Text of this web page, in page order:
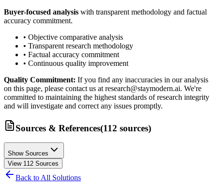
Buyer-focused analysis with transparent methodology and factual
accuracy commitment.
• Objective comparative analysis
• Transparent research methodology
• Factual accuracy commitment
• Continuous quality improvement
Quality Commitment: If you find any inaccuracies in our analysis
on this page, please contact us at research@staymodern.ai. We're
committed to maintaining the highest standards of research integrity
and will investigate and correct any issues promptly.
Sources & References(112 sources)
Show Sources
View 112 Sources
Back to All Solutions